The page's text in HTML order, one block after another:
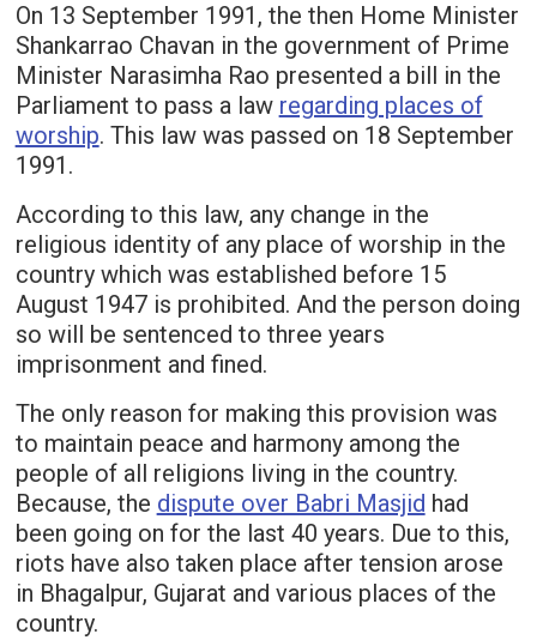
On 13 September 1991, the then Home Minister
Shankarrao Chavan in the government of Prime
Minister Narasimha Rao presented a bill in the
Parliament to pass a law regarding places of
worship. This law was passed on 18 September
1991.
According to this law, any change in the
religious identity of any place of worship in the
country which was established before 15
August 1947 is prohibited. And the person doing
so will be sentenced to three years
imprisonment and fined.
The only reason for making this provision was
to maintain peace and harmony among the
people of all religions living in the country.
Because, the dispute over Babri Masjid had
been going on for the last 40 years. Due to this,
riots have also taken place after tension arose
in Bhagalpur, Gujarat and various places of the
country.